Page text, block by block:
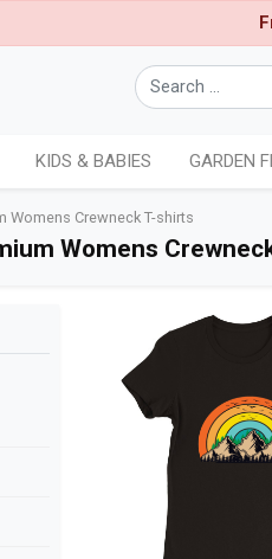
KIDS & BABIES GARDEN
Womens Crewneck T-shirts
Womens